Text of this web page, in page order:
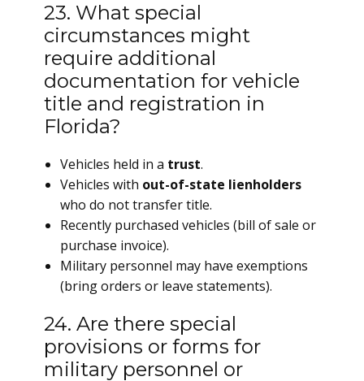
23. What special
circumstances might
require additional
documentation for vehicle
title and registration in
Florida?
Vehicles held in a trust.
Vehicles with out-of-state lienholders
who do not transfer title.
Recently purchased vehicles (bill of sale or
purchase invoice).
Military personnel may have exemptions
(bring orders or leave statements).
24. Are there special
provisions or forms for
military personnel or